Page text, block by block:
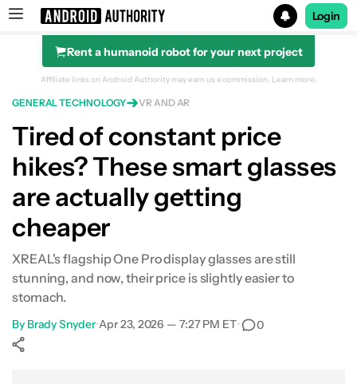
Search results for
Login
Rent a humanoid robot for your next project
Affiliate links on Android Authority may earn us a commission. Learn more.
GENERAL TECHNOLOGY VR AND AR
Tired of constant price
hikes? These smart glasses
are actually getting
cheaper
XREAL's flagship One Pro display glasses are still
stunning, and now, their price is slightly easier to
stomach.
By Brady Snyder•Apr 23, 2026 — 7:27 PM ET• 0